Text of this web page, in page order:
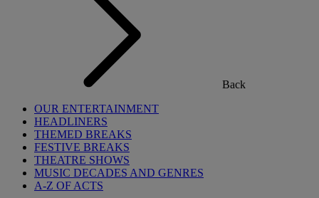
Back
OUR ENTERTAINMENT
HEADLINERS
THEMED BREAKS
FESTIVE BREAKS
THEATRE SHOWS
MUSIC DECADES AND GENRES
A-Z OF ACTS